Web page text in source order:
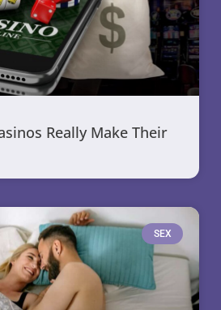
Really Make Their
SEX